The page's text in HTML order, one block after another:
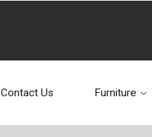
Contact Us Furniture